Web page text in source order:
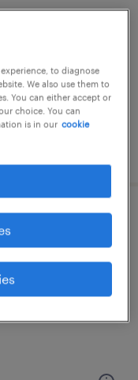
to diagnose
We also use them to
You can either accept or
choice. You can
is in our cookie